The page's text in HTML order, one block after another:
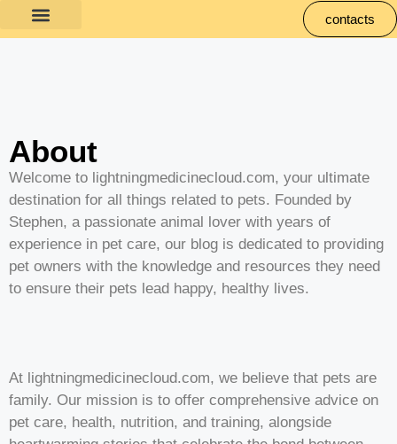
contacts
About
Welcome to lightningmedicinecloud.com, your ultimate
destination for all things related to pets. Founded by
Stephen, a passionate animal lover with years of
experience in pet care, our blog is dedicated to providing
pet owners with the knowledge and resources they need
to ensure their pets lead happy, healthy lives.
At lightningmedicinecloud.com, we believe that pets are
family. Our mission is to offer comprehensive advice on
pet care, health, nutrition, and training, alongside